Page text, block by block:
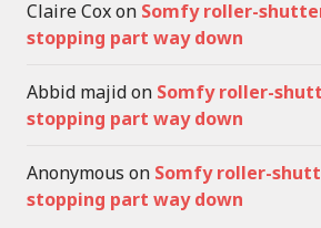
Claire Coxon Somfy roller-
stopping part way down
Abbid majidon Somfy roller-
stopping part way down
Anonymous on Somfy roller-
stopping part way down